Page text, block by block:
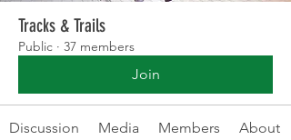
Tracks & Trails
Public · 37 members
Join
Discussion Media Members About